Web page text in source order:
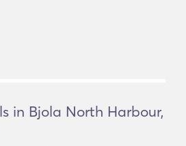
in Bjola North Harbour,